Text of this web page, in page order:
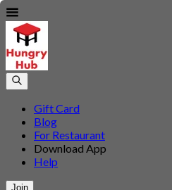
Gift Card
Blog
For Restaurant
Download App
Help
Join